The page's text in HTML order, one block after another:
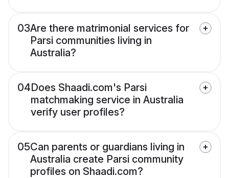
03Are there matrimonial services for
Parsi communities living in
Australia?
04Does Shaadi.com's Parsi
matchmaking service in Australia
verify user profiles?
05Can parents or guardians living in
Australia create Parsi community
profiles on Shaadi.com?